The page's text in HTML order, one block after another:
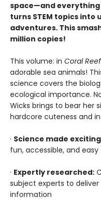
space—and
turns STEM topics
adventures. This
million copies!
This volume: in Coral
adorable sea animals!
science covers the
ecological importance.
Wicks brings to bear her
hardcore cuteness and
· Science made
fun, accessible, and
· Expertly researched:
subject experts to
information